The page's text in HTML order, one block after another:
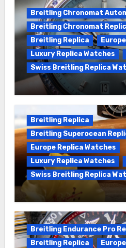
Breitling Chronomat
Breitling Chronomat
Breitling Replica
Luxury Replica Watches
Swiss Breitling Replica
Wanna genuine Swiss
Breitling Replica
Breitling Superocean
Europe Replica Watches
Luxury Replica Watches
Swiss Breitling Replica
We Offer Swiss Luxury
Superocean Watches
Breitling Endurance Pro
Breitling Replica